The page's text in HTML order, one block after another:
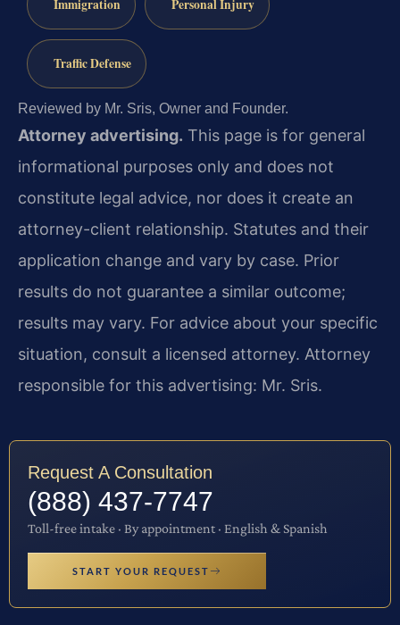
Immigration Personal Injury
Traffic Defense
Reviewed by Mr. Sris, Owner and Founder.
Attorney advertising. This page is for general
informational purposes only and does not
constitute legal advice, nor does it create an
attorney-client relationship. Statutes and their
application change and vary by case. Prior
results do not guarantee a similar outcome;
results may vary. For advice about your specific
situation, consult a licensed attorney. Attorney
responsible for this advertising: Mr. Sris.
Request A Consultation
(888) 437-7747
Toll-free intake · By appointment · English & Spanish
START YOUR REQUEST